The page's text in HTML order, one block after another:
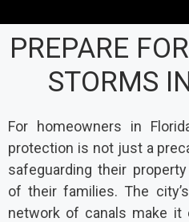
PREPARE
STORMS
For homeowners in
protection is not just a
safeguarding their
of their families. The
network of canals make it